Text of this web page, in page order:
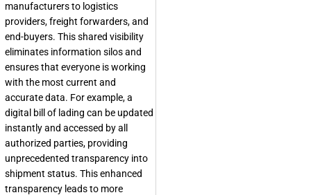
manufacturers to logistics
providers, freight forwarders, and
end-buyers. This shared visibility
eliminates information silos and
ensures that everyone is working
with the most current and
accurate data. For example, a
digital bill of lading can be updated
instantly and accessed by all
authorized parties, providing
unprecedented transparency into
shipment status. This enhanced
transparency leads to more